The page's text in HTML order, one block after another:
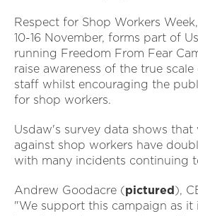
Respect for Shop Workers
10-16 November, forms part of
running Freedom From Fear
raise awareness of the true
staff whilst encouraging the
for shop workers.
Usdaw's survey data shows that
against shop workers have
with many incidents continuing
Andrew Goodacre (pictured),
"We support this campaign as